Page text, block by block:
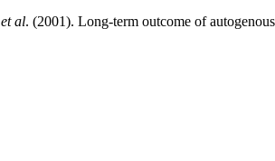
et al. (2001). Long-term outcome of